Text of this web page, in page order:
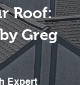
585-727-0702
Roof:
Greg
Expert